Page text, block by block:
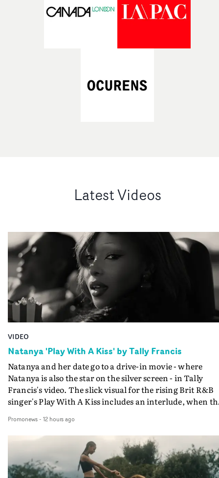
Latest Videos
VIDEO
Natanya 'Play With A Kiss' by Tally Francis
Natanya and her date go to a drive-in movie - where
Natanya is also the star on the silver screen - in Tally
Francis's video. The slick visual for the rising Brit R&B
singer's Play With A Kiss includes an interlude, when
PinkPantheress, no less) tells the couple to leave the
in their convertible with Natanya's personalised
plate.A fun video for the singer-songwriter and
bringing back a classy, old school R&B style - and on the
verge of big things.
Promonews- 12 hours ago